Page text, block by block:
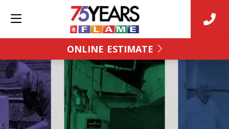
ONLINE ESTIMATE